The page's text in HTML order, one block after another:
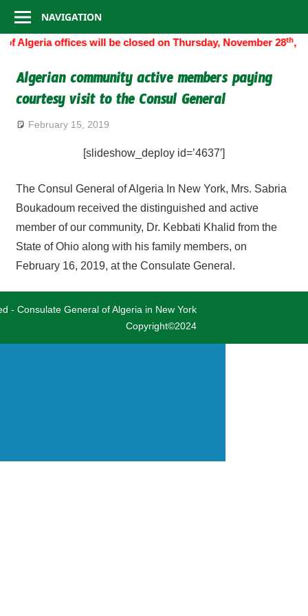
content
General
of
Algeria
NAVIGATION
Algeria offices will be closed on Thursday, November 28th,
Algerian community active members paying
courtesy visit to the Consul General
February 15, 2019
[slideshow_deploy id=’4637′]
The Consul General of Algeria In New York, Mrs. Sabria
Boukadoum received the distinguished and active
member of our community, Dr. Kebbati Khalid from the
State of Ohio along with his family members, on
February 16, 2019, at the Consulate General.
- Consulate General of Algeria in New York
Copyright©2024